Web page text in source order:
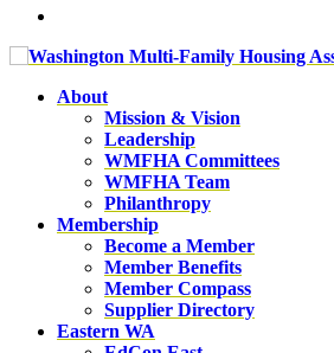
About
Mission & Vision
Leadership
WMFHA Committees
WMFHA Team
Philanthropy
Membership
Become a Member
Member Benefits
Member Compass
Supplier Directory
Eastern WA